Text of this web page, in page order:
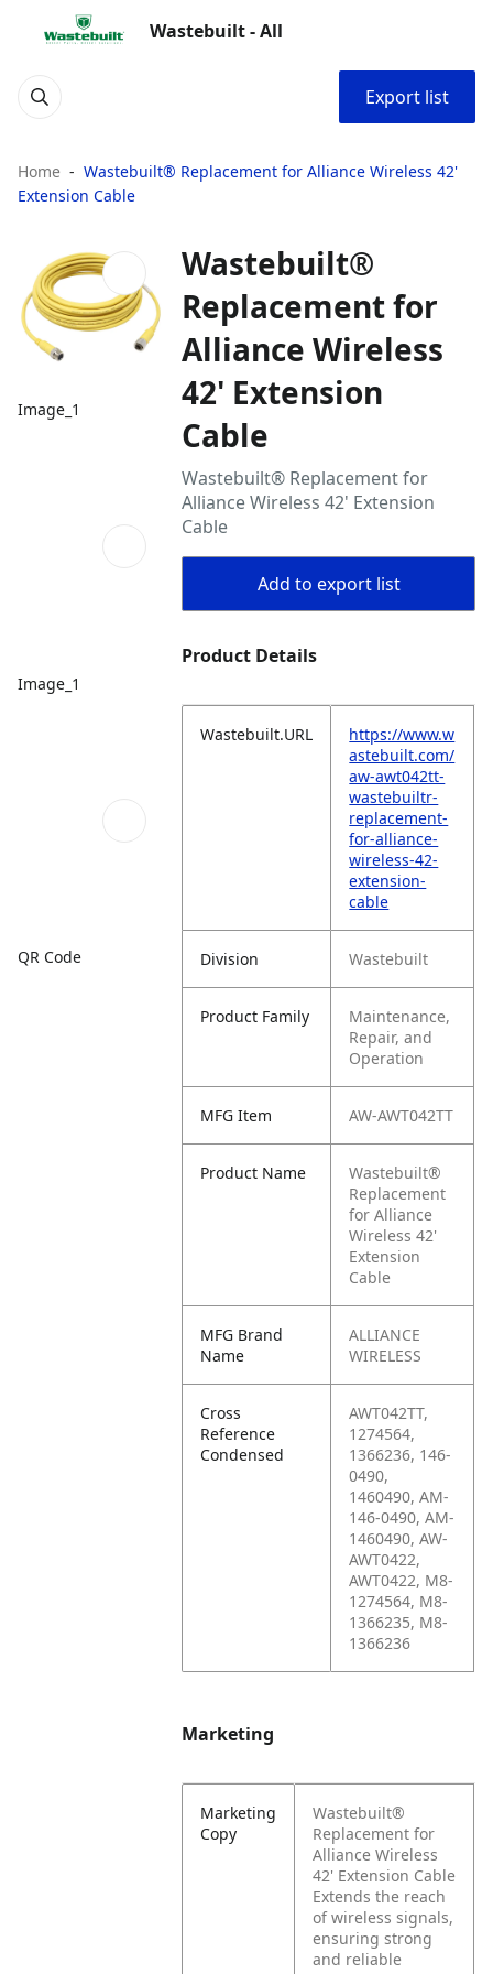
Wastebuilt - All
Export list
Home
Wastebuilt® Replacement for Alliance Wireless 42'
Extension Cable
Image_1
Image_1
QR Code
Wastebuilt®
Replacement for
Alliance Wireless
42' Extension
Cable
Wastebuilt® Replacement for
Alliance Wireless 42' Extension
Cable
Add to export list
Product Details
Wastebuilt.URL
https://www.w
astebuilt.com/
aw-awt042tt-
wastebuiltr-
replacement-
for-alliance-
wireless-42-
extension-
cable
Division Wastebuilt
Product Family
Maintenance,
Repair, and
Operation
MFG Item AW-AWT042TT
Product Name
Wastebuilt®
Replacement
for Alliance
Wireless 42'
Extension
Cable
MFG Brand
Name
ALLIANCE
WIRELESS
Cross
Reference
Condensed
AWT042TT,
1274564,
1366236, 146-
0490,
1460490, AM-
146-0490, AM-
1460490, AW-
AWT0422,
AWT0422, M8-
1274564, M8-
1366235, M8-
1366236
Marketing
Marketing
Copy
Wastebuilt®
Replacement for
Alliance Wireless
42' Extension Cable
Extends the reach
of wireless signals,
ensuring strong
and reliable